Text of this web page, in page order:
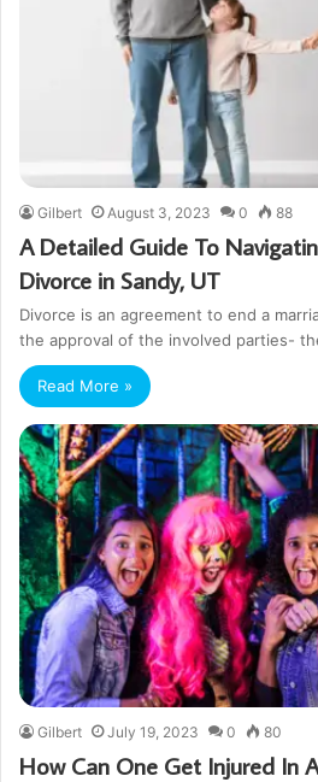
Gilbert August 3, 2023 0 88
A Detailed Guide To
Divorce in Sandy, UT
Divorce is an agreement to end a
the approval of the involved parties-
Read More »
Gilbert July 19, 2023 0 80
How Can One Get Injured In